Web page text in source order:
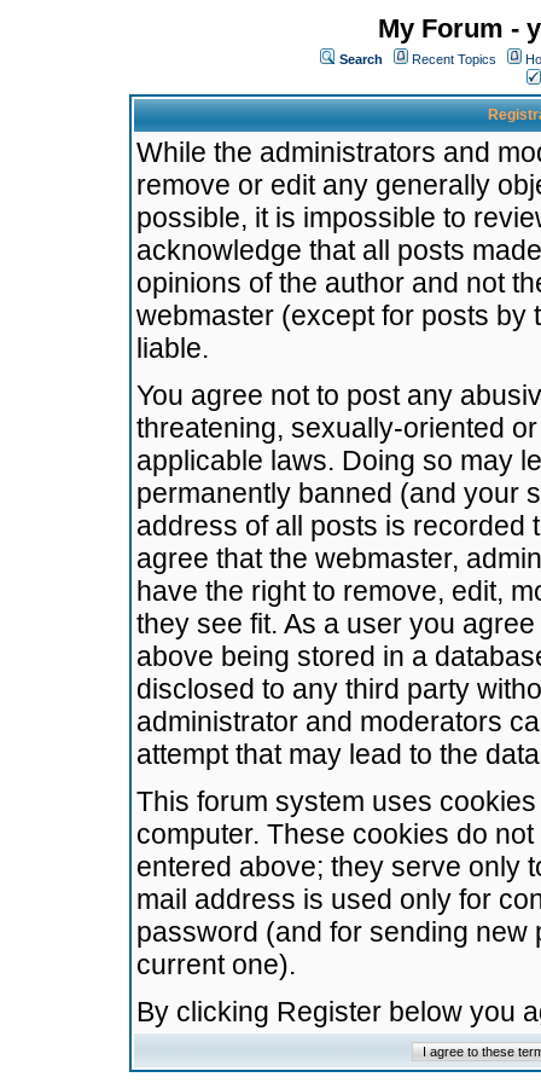
My Forum -
Search Recent Topics
While the administrators and
remove or edit any generally
possible, it is impossible to
acknowledge that all posts
opinions of the author and not
webmaster (except for posts by
liable.
You agree not to post any
threatening, sexually-oriented
applicable laws. Doing so may
permanently banned (and your
address of all posts is recorded
agree that the webmaster,
have the right to remove, edit,
they see fit. As a user you
above being stored in a
disclosed to any third party
administrator and moderators
attempt that may lead to the
This forum system uses
computer. These cookies do
entered above; they serve only
mail address is used only for
password (and for sending
current one).
By clicking Register below you